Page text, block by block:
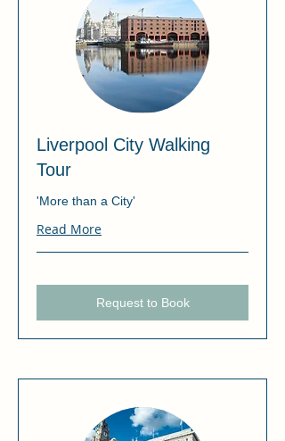
Liverpool City Walking
Tour
'More than a City'
Read More
Request to Book